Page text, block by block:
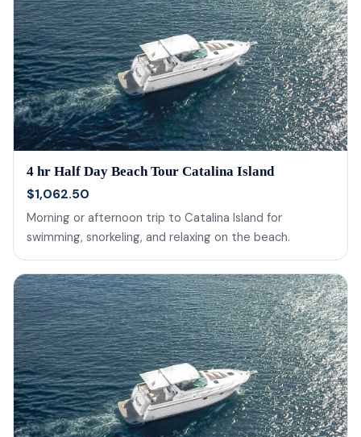
4 hr Half Day Beach Tour Catalina Island
$1,062.50
Morning or afternoon trip to Catalina Island for
swimming, snorkeling, and relaxing on the beach.